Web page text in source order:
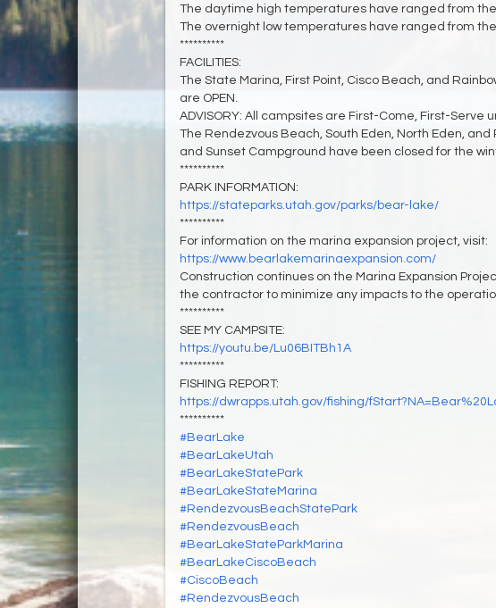
The daytime high temperatures have ranged from the
The overnight low temperatures have ranged from the
**********
FACILITIES:
The State Marina, First Point, Cisco Beach, and
are OPEN.
ADVISORY: All campsites are First-Come, First-Serve
The Rendezvous Beach, South Eden, North Eden,
and Sunset Campground have been closed for the
**********
PARK INFORMATION:
https://stateparks.utah.gov/parks/bear-lake/
**********
For information on the marina expansion project, visit:
https://www.bearlakemarinaexpansion.com/
Construction continues on the Marina Expansion
the contractor to minimize any impacts to the
**********
SEE MY CAMPSITE:
https://youtu.be/Lu06BITBh1A
**********
FISHING REPORT:
https://dwrapps.utah.gov/fishing/
**********
#BearLake
#BearLakeUtah
#BearLakeStatePark
#BearLakeStateMarina
#RendezvousBeachStatePark
#RendezvousBeach
#BearLakeStateParkMarina
#BearLakeCiscoBeach
#CiscoBeach
#RendezvousBeach